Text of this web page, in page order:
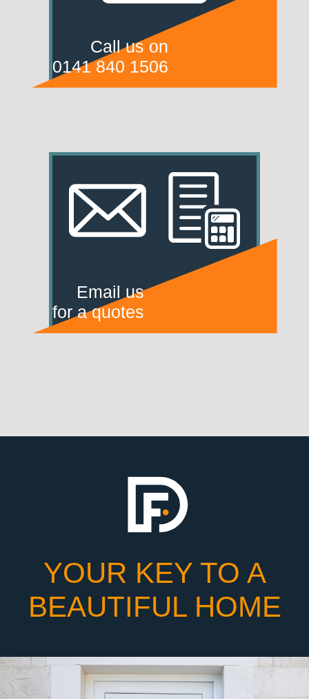
Call us on
0141 840 1506
Email us
for a quotes
YOUR KEY TO A
BEAUTIFUL HOME